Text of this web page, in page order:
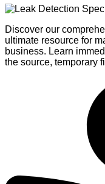
Discover our
ultimate resource for
business. Learn
the source, temporary